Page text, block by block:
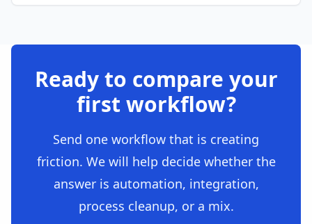
Ready to compare your
first workflow?
Send one workflow that is creating
friction. We will help decide whether the
answer is automation, integration,
process cleanup, or a mix.